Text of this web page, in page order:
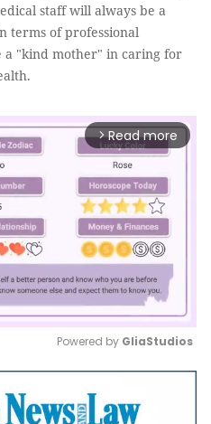
staff will always be a
terms of professional
a "kind mother" in caring for
arrow_forward_ios Read more
Mute
Powered by GliaStudios